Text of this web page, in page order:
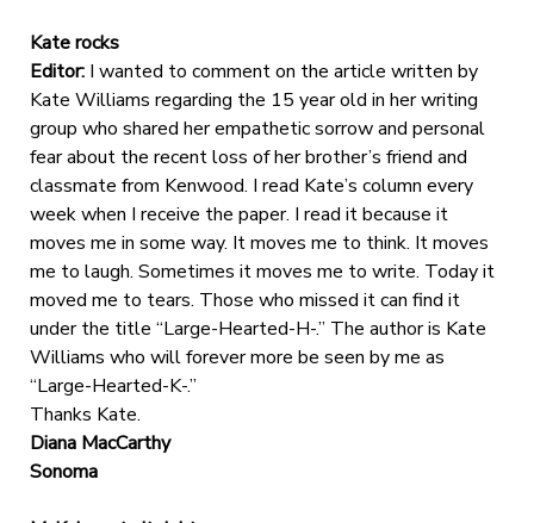
Kate rocks
Editor:I wanted to comment on the article written by
Kate Williams regarding the 15 year old in her writing
group who shared her empathetic sorrow and personal
fear about the recent loss of her brother’s friend and
classmate from Kenwood. I read Kate’s column every
week when I receive the paper. I read it because it
moves me in some way. It moves me to think. It moves
me to laugh. Sometimes it moves me to write. Today it
moved me to tears. Those who missed it can find it
under the title “Large-Hearted-H-.” The author is Kate
Williams who will forever more be seen by me as
“Large-Hearted-K-.”
Thanks Kate.
Diana MacCarthy
Sonoma